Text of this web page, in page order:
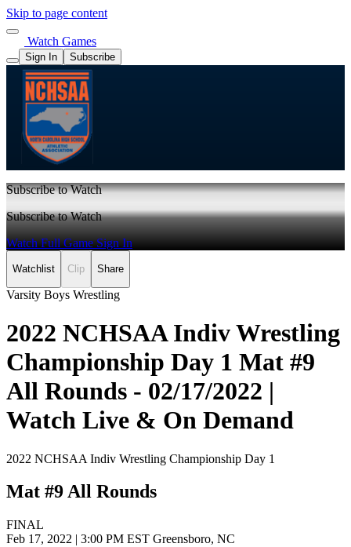
Skip to page content
Watch Games
Sign In Subscribe
Subscribe to Watch
Subscribe to Watch
Watch Full GameSign In
Watchlist Clip Share
Varsity Boys Wrestling
2022 NCHSAA Indiv Wrestling
Championship Day 1 Mat #9
All Rounds - 02/17/2022 |
Watch Live & On Demand
2022 NCHSAA Indiv Wrestling Championship Day 1
Mat #9 All Rounds
FINAL
Feb 17, 2022 | 3:00 PM EST Greensboro, NC